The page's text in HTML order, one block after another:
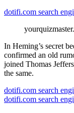
dotifi.com search
In Heming’s secret
confirmed an old
joined Thomas
the same.
dotifi.com search
dotifi.com search